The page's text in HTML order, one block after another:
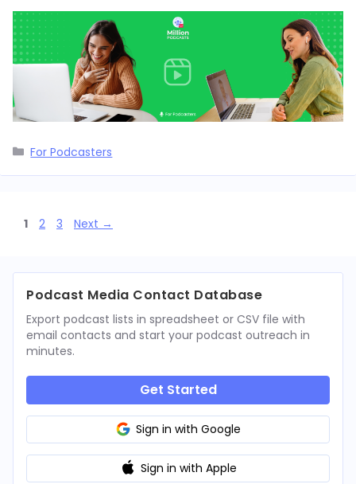
Categories
For Podcasters
Page
1 Page
2 Page
3 Next →
Podcast Media Contact Database
Export podcast lists in spreadsheet or CSV file with
email contacts and start your podcast outreach in
minutes.
Get Started
Sign in with Google
Sign in with Apple